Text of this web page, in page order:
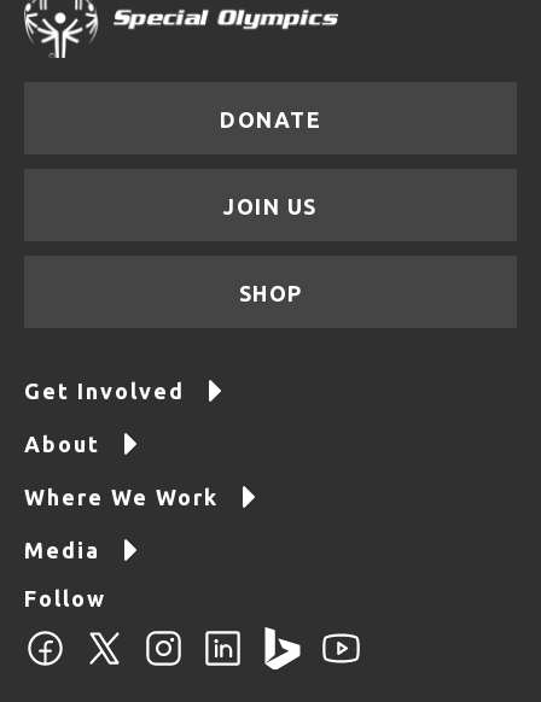
DONATE
JOIN US
SHOP
Get Involved
About
Where We Work
Media
Follow